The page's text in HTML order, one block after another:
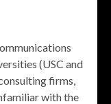
(USC and
firms,
with the